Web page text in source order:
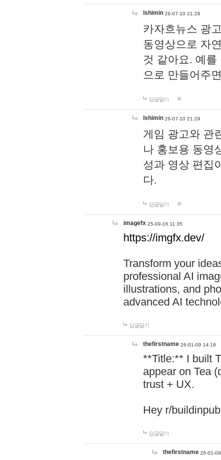
lshimin 26-07-10 21:29
카자흐뉴스 광
동영상으로 자
것 같아요. 예
으로 만들어주
답글달기
lshimin 26-07-10 21:29
게임 광고와 관
나 홍보용 동영
성과 영상 편집
다.
답글달기
imagefx 25-09-16 11:35
https://imgfx.dev/
Transform your
professional AI
illustrations, and
advanced AI
답글달기
thefirstname 26-01-09 14:18
**Title:** I built
appear on Tea
trust + UX.
Hey r/
답글달기
thefirstname 26-01-